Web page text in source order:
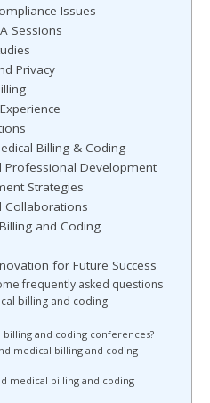
Issues
Sessions
Privacy
Billing & Coding
Professional Development
Strategies
Collaborations
and Coding
for Future Success
frequently asked questions
billing and coding
billing and coding conferences?
medical billing and coding
medical billing and coding